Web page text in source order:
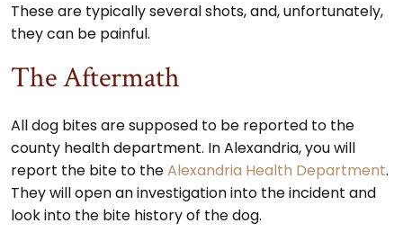
These are typically several shots, and, unfortunately,
they can be painful.
The Aftermath
All dog bites are supposed to be reported to the
county health department. In Alexandria, you will
report the bite to theAlexandria Health Department.
They will open an investigation into the incident and
look into the bite history of the dog.